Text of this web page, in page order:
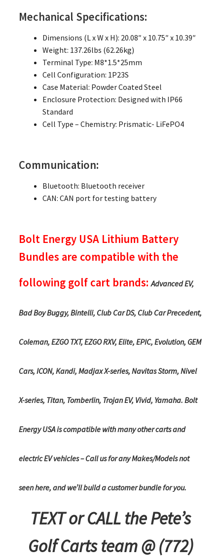
Mechanical Specifications:
Dimensions (L x W x H): 20.08″ x 10.75″ x 10.39″
Weight: 137.26lbs (62.26kg)
Terminal Type: M8*1.5*25mm
Cell Configuration: 1P23S
Case Material: Powder Coated Steel
Enclosure Protection: Designed with IP66
Standard
Cell Type – Chemistry: Prismatic- LiFePO4
Communication:
Bluetooth: Bluetooth receiver
CAN: CAN port for testing battery
Bolt Energy USA Lithium Battery
Bundles are compatible with the
following golf cart brands: Advanced EV,
Bad Boy Buggy, Bintelli, Club Car DS, Club Car Precedent,
Coleman, EZGO TXT, EZGO RXV, Elite, EPIC, Evolution, GEM
Cars, ICON, Kandi, Madjax X-series, Navitas Storm, Nivel
X-series, Titan, Tomberlin, Trojan EV, Vivid, Yamaha. Bolt
Energy USA is compatible with many other carts and
electric EV vehicles – Call us for any Makes/Models not
seen here, and we’ll build a customer bundle for you.
TEXT or CALL the Pete’s
Golf Carts team @ (772)